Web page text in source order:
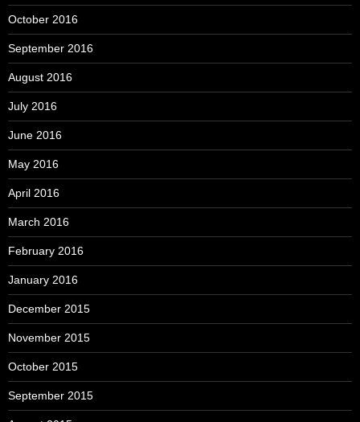
October 2016
September 2016
August 2016
July 2016
June 2016
May 2016
April 2016
March 2016
February 2016
January 2016
December 2015
November 2015
October 2015
September 2015